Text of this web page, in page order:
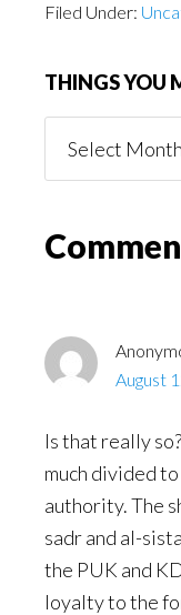
Filed Under:
THINGS YOU
You
Reader
August
Is that really
much divided
authority. The
sadr and al-
the PUK and
loyalty to the